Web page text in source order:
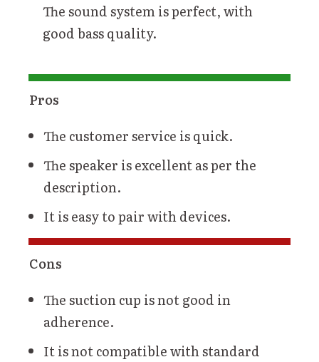
The sound system is perfect, with
good bass quality.
Pros
The customer service is quick.
The speaker is excellent as per the
description.
It is easy to pair with devices.
Cons
The suction cup is not good in
adherence.
It is not compatible with standard